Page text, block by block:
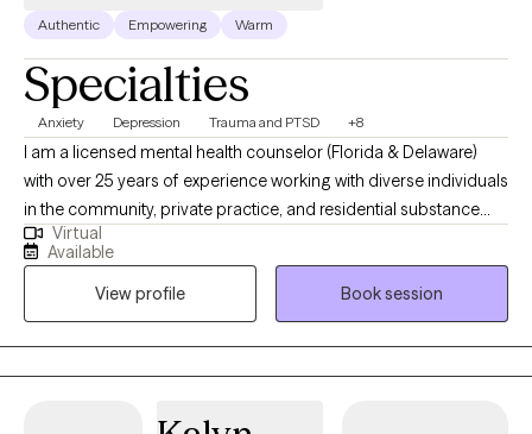
Authentic Empowering Warm
Specialties
Anxiety Depression Trauma and PTSD +8
I am a licensed mental health counselor (Florida & Delaware)
with over 25 years of experience working with diverse individuals
in the community, private practice, and residential substance
abuse treatment. Never in a million years did I ever think
providing counseling to individuals, couples, families, and
groups, would be the career to captivate my heart….but it is! My
specialties are working with clients who may be suffering from
traumatic incidents, substance abuse, various forms of anxiety
(PTSD, stress disorders), depression, self-esteem, and gender
Virtual
Available
View profile
Book session